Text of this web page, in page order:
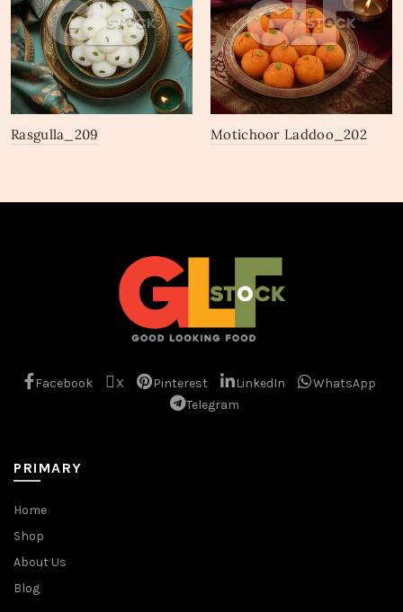
Rasgulla_209 Motichoor Laddoo_202
Facebook X Pinterest LinkedIn
WhatsApp
Telegram
PRIMARY
Home
Shop
About Us
Blog